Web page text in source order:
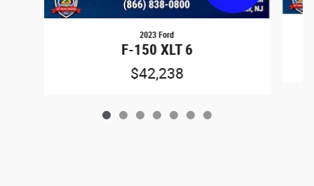
2023 Ford
F-150 XLT 6
$42,238